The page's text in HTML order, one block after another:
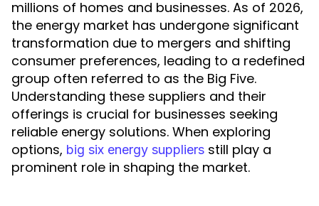
millions of homes and businesses. As of 2026,
the energy market has undergone significant
transformation due to mergers and shifting
consumer preferences, leading to a redefined
group often referred to as the Big Five.
Understanding these suppliers and their
offerings is crucial for businesses seeking
reliable energy solutions. When exploring
options, big six energy suppliers still play a
prominent role in shaping the market.